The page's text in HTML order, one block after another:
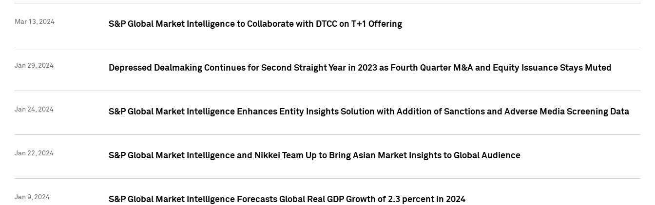
Mar 13, 2024 S&P Global Market Intelligence to Collaborate with DTCC on T+1 Offering
Jan 29, 2024 Depressed Dealmaking Continues for Second Straight Year in 2023 as Fourth Quarter M&A and Equity Issuance Stays Muted
Jan 24, 2024 S&P Global Market Intelligence Enhances Entity Insights Solution with Addition of Sanctions and Adverse Media Screening Data
Jan 22, 2024 S&P Global Market Intelligence and Nikkei Team Up to Bring Asian Market Insights to Global Audience
Jan 9, 2024 S&P Global Market Intelligence Forecasts Global Real GDP Growth of 2.3 percent in 2024